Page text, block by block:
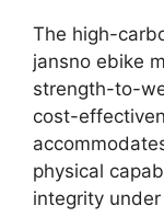
The high-
jansno ebike
strength-to-
cost-
physical
integrity